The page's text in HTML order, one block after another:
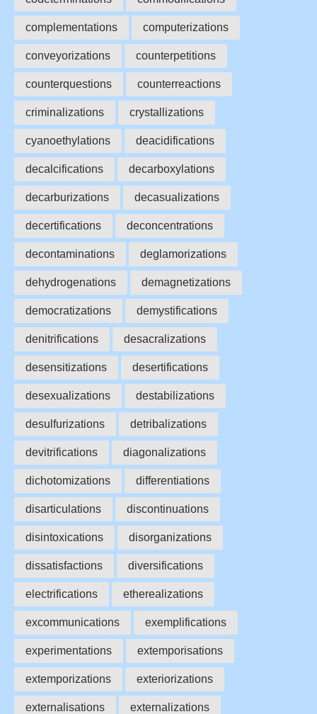
complementations computerizations
conveyorizations counterpetitions
counterquestions counterreactions
criminalizations crystallizations
cyanoethylations deacidifications
decalcifications decarboxylations
decarburizations decasualizations
decertifications deconcentrations
decontaminations deglamorizations
dehydrogenations demagnetizations
democratizations demystifications
denitrifications desacralizations
desensitizations desertifications
desexualizations destabilizations
desulfurizations detribalizations
devitrifications diagonalizations
dichotomizations differentiations
disarticulations discontinuations
disintoxications disorganizations
dissatisfactions diversifications
electrifications etherealizations
excommunications exemplifications
experimentations extemporisations
extemporizations exteriorizations
externalisations externalizations